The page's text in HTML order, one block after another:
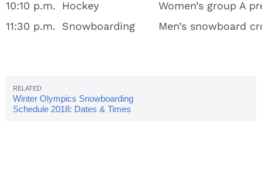
10:10 p.m.
Hockey
Women’s group A
11:30 p.m.
Snowboarding Men’s snowboard
Winter Olympics Snowboarding
Schedule 2018: Dates & Times